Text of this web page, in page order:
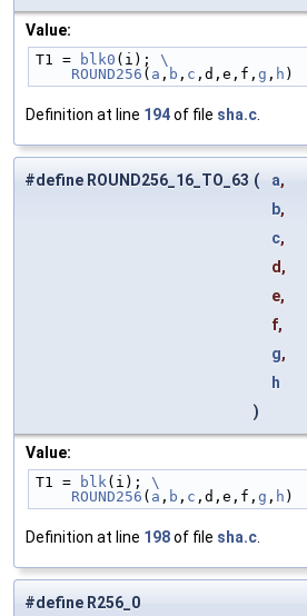
Value:
T1 = blk0 (i); \
    ROUND256
( a , b , c ,d,e,f, g , h )
Definition at line 194of file sha.c
#define ROUND256_16_TO_63 ( a,
b,
c,
d,
e,
f,
g,
h
)
Value:
T1 = blk(i); \
    ROUND256
( a , b , c ,d,e,f, g , h )
Definition at line 198of file sha.c
#define R256_0